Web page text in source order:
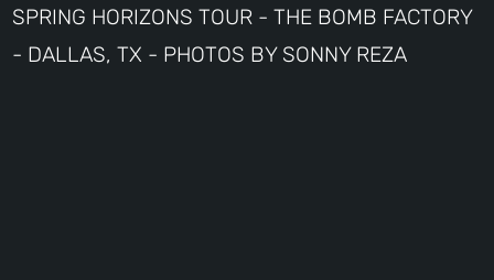
SPRING HORIZONS TOUR - THE BOMB FACTORY
- DALLAS, TX - PHOTOS BY SONNY REZA